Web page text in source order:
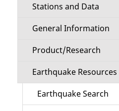
Stations and Data
General Information
Product/Research
Earthquake Resources
Earthquake Search